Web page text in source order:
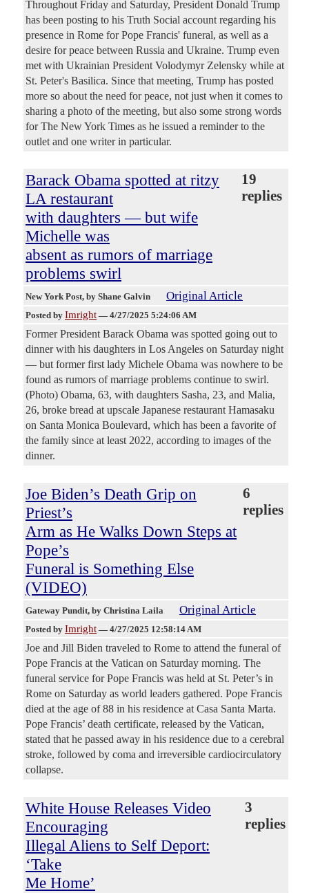
Throughout Friday and Saturday, President Donald Trump
has been posting to his Truth Social account regarding his
presence in Rome for Pope Francis' funeral, as well as a
desire for peace between Russia and Ukraine. Trump even
met with Ukrainian President Volodymyr Zelensky while at
St. Peter's Basilica. Since that meeting, Trump has posted
more so about the need for peace, not just when it comes to
sharing a photo of the meeting, but also some strong words
for The New York Times as he issued a reminder to the
outlet and one writer in particular.
Barack Obama spotted at ritzy
LA restaurant
with daughters — but wife
Michelle was
absent as rumors of marriage
problems swirl
19
replies
New York Post, by Shane Galvin Original Article
Posted by Imright — 4/27/2025 5:24:06 AM
Former President Barack Obama was spotted going out to
dinner with his daughters in Los Angeles on Saturday night
— but former first lady Michele Obama was nowhere to be
found as rumors of marriage problems continue to swirl.
(Photo) Obama, 63, with daughters Sasha, 23, and Malia,
26, broke bread at upscale Japanese restaurant Hamasaku
on Santa Monica Boulevard, which has been a favorite of
the family since at least 2022, according to images of the
dinner.
Joe Biden’s Death Grip on
Priest’s
Arm as He Walks Down Steps at
Pope’s
Funeral is Something Else
(VIDEO)
6
replies
Gateway Pundit, by Christina Laila Original Article
Posted by Imright — 4/27/2025 12:58:14 AM
Joe and Jill Biden traveled to Rome to attend the funeral of
Pope Francis at the Vatican on Saturday morning. The
funeral service for Pope Francis was held at St. Peter’s in
Rome on Saturday as world leaders gathered. Pope Francis
died at the age of 88 in his residence at Casa Santa Marta.
Pope Francis’ death certificate, released by the Vatican,
stated that he passed away in his residence due to a cerebral
stroke, followed by coma and irreversible cardiocirculatory
collapse.
White House Releases Video
Encouraging
Illegal Aliens to Self Deport:
‘Take
Me Home’
3
replies